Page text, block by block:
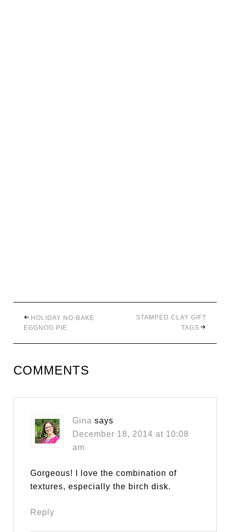
HOLIDAY NO-BAKE
EGGNOG PIE
STAMPED CLAY GIFT
TAGS
COMMENTS
Gina says
December 18, 2014 at 10:08
am
Gorgeous! I love the combination of
textures, especially the birch disk.
Reply